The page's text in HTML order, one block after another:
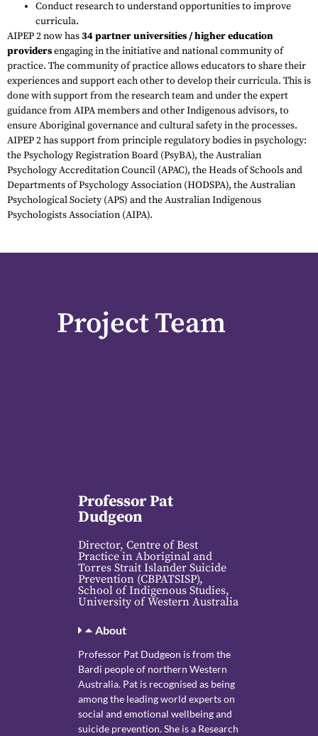
Conduct research to understand opportunities to improve
curricula.
AIPEP 2 now has34 partner universities / higher education
providersengaging in the initiative and national community of
practice. The community of practice allows educators to share their
experiences and support each other to develop their curricula. This is
done with support from the research team and under the expert
guidance from AIPA members and other Indigenous advisors, to
ensure Aboriginal governance and cultural safety in the processes.
AIPEP 2 has support from principle regulatory bodies in psychology:
the Psychology Registration Board (PsyBA), the Australian
Psychology Accreditation Council (APAC), the Heads of Schools and
Departments of Psychology Association (HODSPA), the Australian
Psychological Society (APS) and the Australian Indigenous
Psychologists Association (AIPA).
Project Team
Professor Pat
Dudgeon
Director, Centre of Best
Practice in Aboriginal and
Torres Strait Islander Suicide
Prevention (CBPATSISP),
School of Indigenous Studies,
University of Western Australia
About
Professor Pat Dudgeon is from the
Bardi people of northern Western
Australia. Pat is recognised as being
among the leading world experts on
social and emotional wellbeing and
suicide prevention. She is a Research